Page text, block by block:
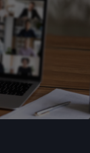
Employers